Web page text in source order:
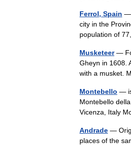
Ferrol, Spain —
city in the
population of
Musketeer—
Gheyn in 1608.
with a musket.
Montebello —
Montebello
Vicenza, Italy
Andrade —
places of the